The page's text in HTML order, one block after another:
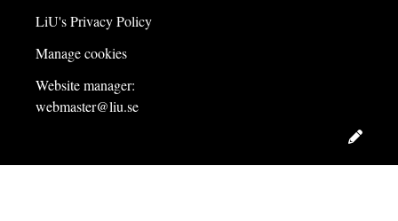
LiU's Privacy Policy
Manage cookies
Website manager:
webmaster@liu.se
Edit